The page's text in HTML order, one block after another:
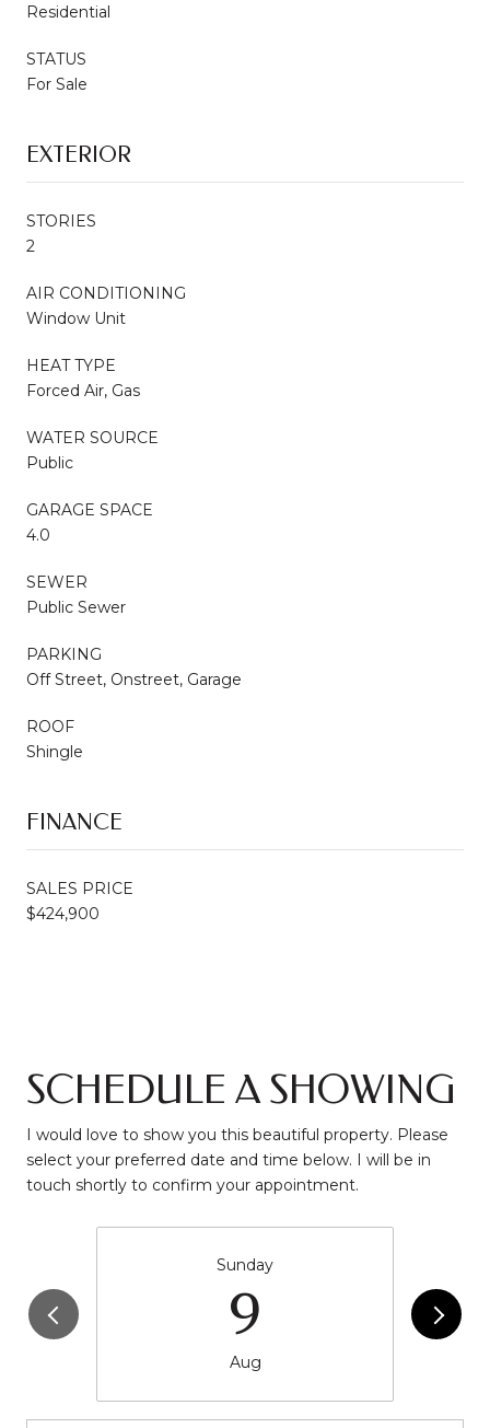
Residential
STATUS
For Sale
EXTERIOR
STORIES
2
AIR CONDITIONING
Window Unit
HEAT TYPE
Forced Air, Gas
WATER SOURCE
Public
GARAGE SPACE
4.0
SEWER
Public Sewer
PARKING
Off Street, Onstreet, Garage
ROOF
Shingle
FINANCE
SALES PRICE
$424,900
SCHEDULE A SHOWING
I would love to show you this beautiful property. Please
select your preferred date and time below. I will be in
touch shortly to confirm your appointment.
Sunday
9
Aug